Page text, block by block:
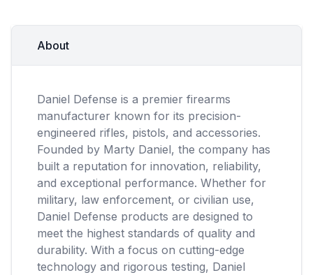
About
Daniel Defense is a premier firearms
manufacturer known for its precision-
engineered rifles, pistols, and accessories.
Founded by Marty Daniel, the company has
built a reputation for innovation, reliability,
and exceptional performance. Whether for
military, law enforcement, or civilian use,
Daniel Defense products are designed to
meet the highest standards of quality and
durability. With a focus on cutting-edge
technology and rigorous testing, Daniel